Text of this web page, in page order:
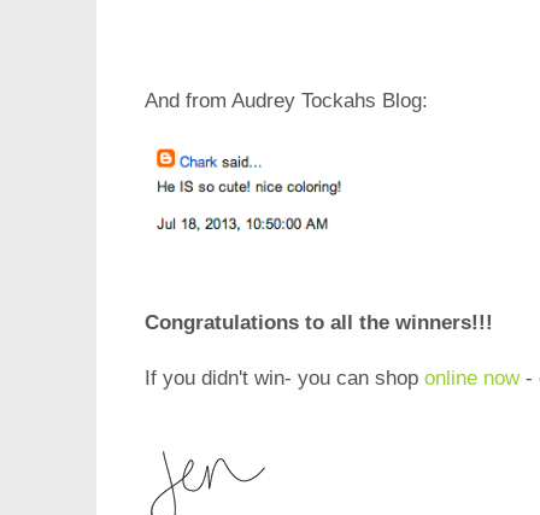
And from Audrey Tockahs Blog:
Congratulations to all the winners!!!
If you didn't win- you can shop online now-